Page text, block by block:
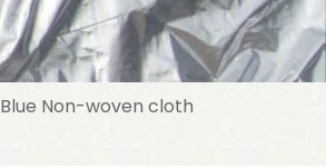
Blue Non-woven cloth